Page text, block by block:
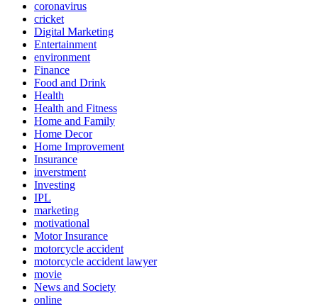
coronavirus
cricket
Digital Marketing
Entertainment
environment
Finance
Food and Drink
Health
Health and Fitness
Home and Family
Home Decor
Home Improvement
Insurance
inverstment
Investing
IPL
marketing
motivational
Motor Insurance
motorcycle accident
motorcycle accident lawyer
movie
News and Society
online